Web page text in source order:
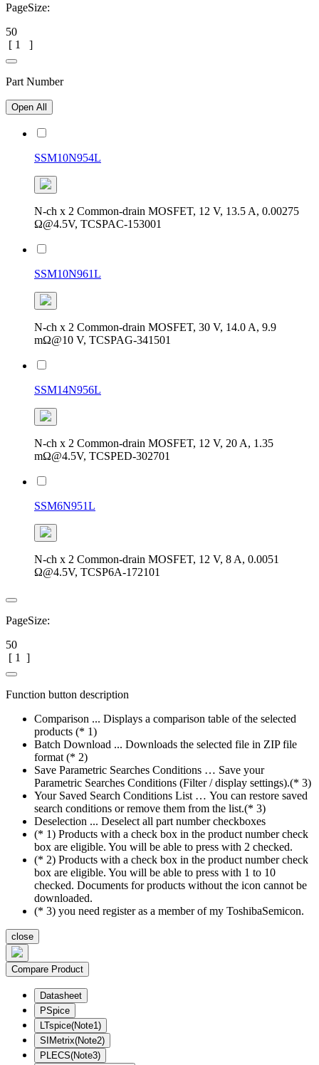
PageSize:
50
[ 1 ]
Part Number
Open All
SSM10N954L
N-ch x 2 Common-drain MOSFET, 12 V, 13.5 A, 0.00275
Ω@4.5V, TCSPAC-153001
SSM10N961L
N-ch x 2 Common-drain MOSFET, 30 V, 14.0 A, 9.9
mΩ@10 V, TCSPAG-341501
SSM14N956L
N-ch x 2 Common-drain MOSFET, 12 V, 20 A, 1.35
mΩ@4.5V, TCSPED-302701
SSM6N951L
N-ch x 2 Common-drain MOSFET, 12 V, 8 A, 0.0051
Ω@4.5V, TCSP6A-172101
PageSize:
50
[ 1 ]
Function button description
Comparison ... Displays a comparison table of the selected
products (* 1)
Batch Download ... Downloads the selected file in ZIP file
format (* 2)
Save Parametric Searches Conditions … Save your
Parametric Searches Conditions (Filter / display settings).(* 3)
Your Saved Search Conditions List … You can restore saved
search conditions or remove them from the list.(* 3)
Deselection ... Deselect all part number checkboxes
(* 1) Products with a check box in the product number check
box are eligible. You will be able to press with 2 checked.
(* 2) Products with a check box in the product number check
box are eligible. You will be able to press with 1 to 10
checked. Documents for products without the icon cannot be
downloaded.
(* 3) you need register as a member of my ToshibaSemicon.
close
Compare Product
Datasheet
PSpice
LTspice(Note1)
SIMetrix(Note2)
PLECS(Note3)